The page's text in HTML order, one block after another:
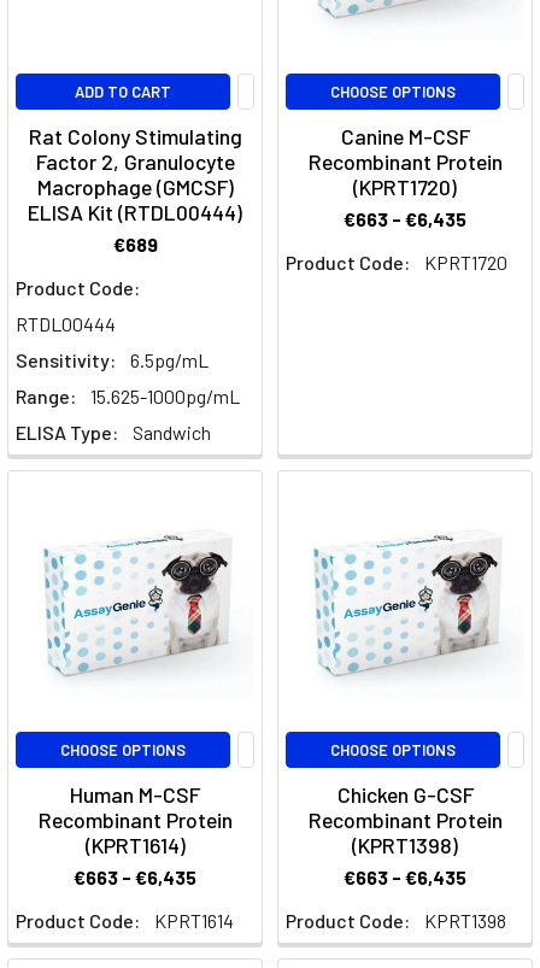
been
linked
Alzheimer's
disease,
and
other
disea
Hijacking
the
'Backdoor'
considered
an
ADD TO CART
Rat Colony Stimulating
Factor 2, Granulocyte
Macrophage (GMCSF)
ELISA Kit (RTDL00444)
€689
Product Code:
RTDL00444
Sensitivity:
6.5pg/mL
Range:
15.625-1000pg/mL
ELISA Type:
Sandwich
CHOOSE OPTIONS
Canine M-CSF
Recombinant Protein
(KPRT1720)
€663 - €6,435
Product Code:
KPRT1720
CHOOSE OPTIONS
Human M-CSF
Recombinant Protein
(KPRT1614)
€663 - €6,435
Product Code:
KPRT1614
CHOOSE OPTIONS
Chicken G-CSF
Recombinant Protein
(KPRT1398)
€663 - €6,435
Product Code:
KPRT1398